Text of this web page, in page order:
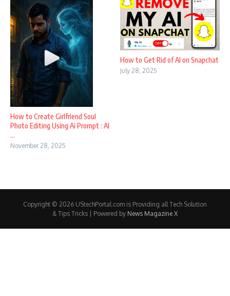
How to Create Girlfriend Soul
Photo Editing Using Ai Prompt : AI
...
November 28, 2025
How to Get Rid of AI on Snapchat
July 28, 2025
Copyright © 2026 UStechPortal.com is Providing all Tech Solution
& Tips Tricks | Powered by News Magazine X